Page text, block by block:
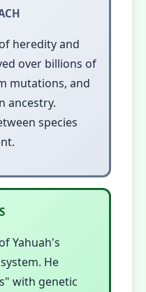
heredity and
over billions of
mutations, and
ancestry.
species
Yahuah's
He
with genetic